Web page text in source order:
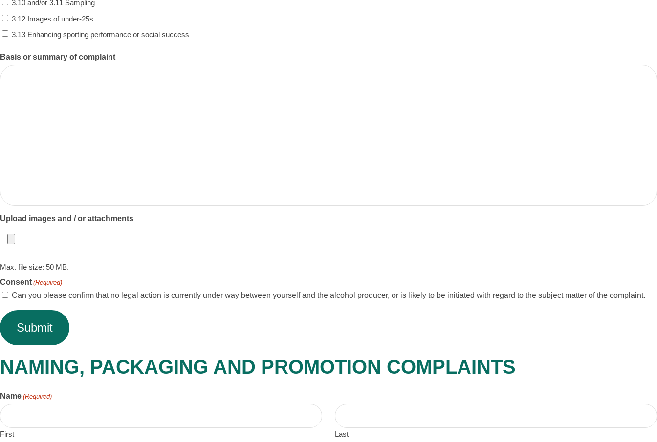
3.10 and/or 3.11 Sampling
3.12 Images of under-25s
3.13 Enhancing sporting performance or social success
Basis or summary of complaint
Upload images and / or attachments
Max. file size: 50 MB.
Consent (Required)
Can you please confirm that no legal action is currently under way between yourself and the alcohol producer, or is likely to be initiated with regard to the subject matter of the complaint.
NAMING, PACKAGING AND PROMOTION COMPLAINTS
Name (Required)
First
Last